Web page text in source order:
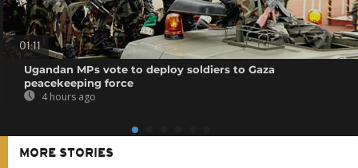
01:11
Ugandan MPs vote to deploy soldiers to Gaza
peacekeeping force
4 hours ago
MORE STORIES